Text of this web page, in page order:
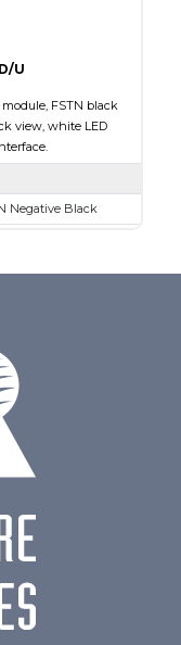
U
module, FSTN black
view, white LED
Negative Black
Serial
6:00 o'clock